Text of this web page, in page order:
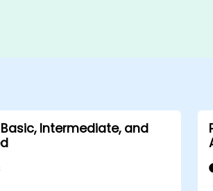
Basic, Intermediate, and